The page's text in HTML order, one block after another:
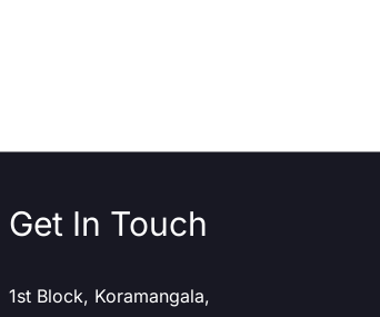
Get In Touch
1st Block, Koramangala,